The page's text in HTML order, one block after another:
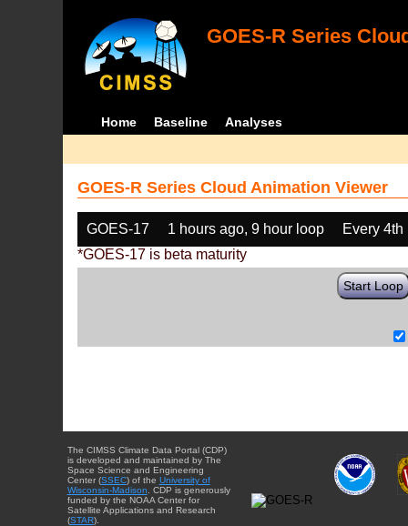
GOES-R Series
Home Baseline Analyses
GOES-R Series Cloud Animation Viewer
GOES-17 1 hours ago, 9 hour loop
Every 4th
*GOES-17 is beta maturity
Start Loop
The CIMSS Climate Data Portal (CDP)
is developed and maintained by The
Space Science and Engineering
Center (SSEC) of the University of
Wisconsin-Madison . CDP is generously
funded by the NOAA Center for
Satellite Applications and Research
(STAR).